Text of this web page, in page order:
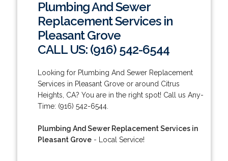
Plumbing And Sewer
Replacement Services in
Pleasant Grove
CALL US: (916) 542-6544
Looking for Plumbing And Sewer Replacement
Services in Pleasant Grove or around Citrus
Heights, CA? You are in the right spot! Call us Any-
Time: (916) 542-6544.
Plumbing And Sewer Replacement Services in
Pleasant Grove- Local Service!